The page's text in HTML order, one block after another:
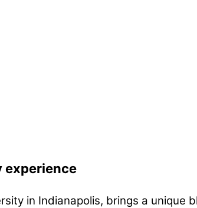
experience
in Indianapolis, brings a